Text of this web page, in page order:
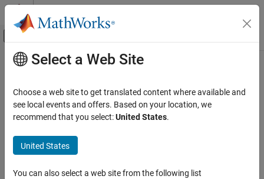
Skip to content
Off-Canvas Navigation Menu Toggle
Documentation Home
Main Content
Select a Web Site
Choose a web site to get translated content where available and
see local events and offers. Based on your location, we
recommend that you select:United States.
United States
You can also select a web site from the following list